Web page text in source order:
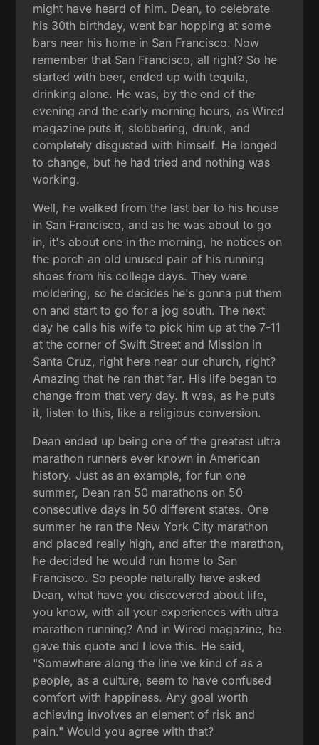
might have heard of him. Dean, to celebrate
his 30th birthday, went bar hopping at some
bars near his home in San Francisco. Now
remember that San Francisco, all right? So he
started with beer, ended up with tequila,
drinking alone. He was, by the end of the
evening and the early morning hours, as Wired
magazine puts it, slobbering, drunk, and
completely disgusted with himself. He longed
to change, but he had tried and nothing was
working.
Well, he walked from the last bar to his house
in San Francisco, and as he was about to go
in, it's about one in the morning, he notices on
the porch an old unused pair of his running
shoes from his college days. They were
moldering, so he decides he's gonna put them
on and start to go for a jog south. The next
day he calls his wife to pick him up at the 7-11
at the corner of Swift Street and Mission in
Santa Cruz, right here near our church, right?
Amazing that he ran that far. His life began to
change from that very day. It was, as he puts
it, listen to this, like a religious conversion.
Dean ended up being one of the greatest ultra
marathon runners ever known in American
history. Just as an example, for fun one
summer, Dean ran 50 marathons on 50
consecutive days in 50 different states. One
summer he ran the New York City marathon
and placed really high, and after the marathon,
he decided he would run home to San
Francisco. So people naturally have asked
Dean, what have you discovered about life,
you know, with all your experiences with ultra
marathon running? And in Wired magazine, he
gave this quote and I love this. He said,
"Somewhere along the line we kind of as a
people, as a culture, seem to have confused
comfort with happiness. Any goal worth
achieving involves an element of risk and
pain." Would you agree with that?